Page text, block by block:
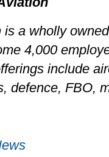
is a wholly
4,000
include
defence, FBO,